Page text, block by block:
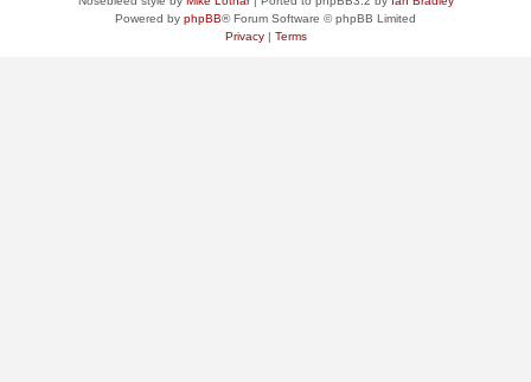
Powered by phpBB® Forum Software © phpBB Limited
Privacy| Terms